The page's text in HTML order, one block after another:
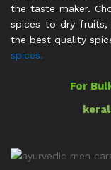
the taste maker.
spices to dry fruits,
the best quality
spices.
For